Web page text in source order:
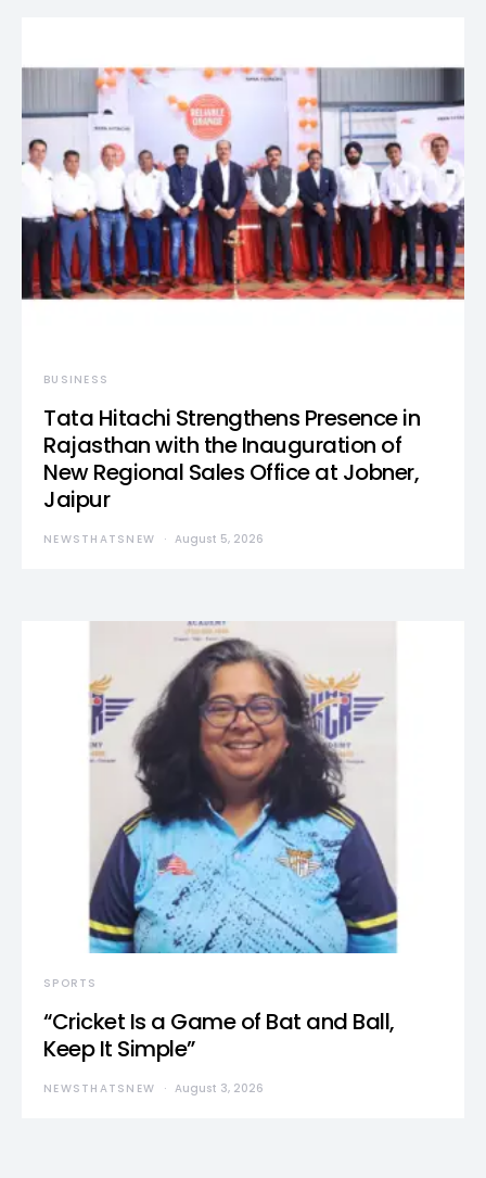
BUSINESS
Tata Hitachi Strengthens Presence in
Rajasthan with the Inauguration of
New Regional Sales Office at Jobner,
Jaipur
NEWSTHATSNEW August 5, 2026
SPORTS
“Cricket Is a Game of Bat and Ball,
Keep It Simple”
NEWSTHATSNEW August 3, 2026